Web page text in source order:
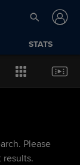
STATS
Please
results.